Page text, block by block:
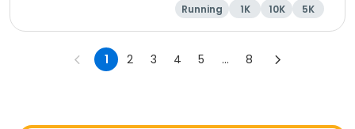
Running 1K 10K 5K
1 2 3 4 5 ... 8